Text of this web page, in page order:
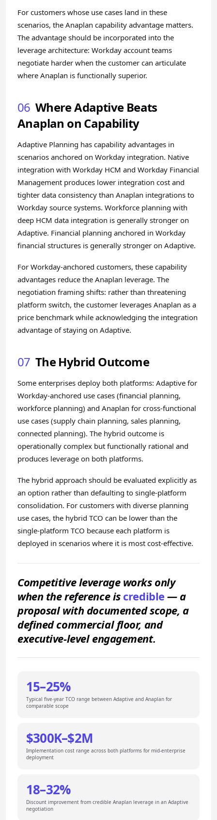
For customers whose use cases land in these
scenarios, the Anaplan capability advantage matters.
The advantage should be incorporated into the
leverage architecture: Workday account teams
negotiate harder when the customer can articulate
where Anaplan is functionally superior.
06 Where Adaptive Beats
Anaplan on Capability
Adaptive Planning has capability advantages in
scenarios anchored on Workday integration. Native
integration with Workday HCM and Workday Financial
Management produces lower integration cost and
tighter data consistency than Anaplan integrations to
Workday source systems. Workforce planning with
deep HCM data integration is generally stronger on
Adaptive. Financial planning anchored in Workday
financial structures is generally stronger on Adaptive.
For Workday-anchored customers, these capability
advantages reduce the Anaplan leverage. The
negotiation framing shifts: rather than threatening
platform switch, the customer leverages Anaplan as a
price benchmark while acknowledging the integration
advantage of staying on Adaptive.
07 The Hybrid Outcome
Some enterprises deploy both platforms: Adaptive for
Workday-anchored use cases (financial planning,
workforce planning) and Anaplan for cross-functional
use cases (supply chain planning, sales planning,
connected planning). The hybrid outcome is
operationally complex but functionally rational and
produces leverage on both platforms.
The hybrid approach should be evaluated explicitly as
an option rather than defaulting to single-platform
consolidation. For customers with diverse planning
use cases, the hybrid TCO can be lower than the
single-platform TCO because each platform is
deployed in scenarios where it is most cost-effective.
Competitive leverage works only
when the reference is credible — a
proposal with documented scope, a
defined commercial floor, and
executive-level engagement.
15–25%
Typical five-year TCO range between Adaptive and Anaplan for
comparable scope
$300K–$2M
Implementation cost range across both platforms for mid-enterprise
deployment
18–32%
Discount improvement from credible Anaplan leverage in an Adaptive
negotiation